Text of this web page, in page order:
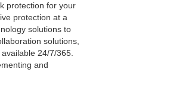
protection for your
protection at a
solutions to
solutions,
24/7/365.
and